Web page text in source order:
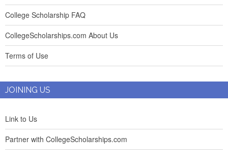
College Scholarship FAQ
CollegeScholarships.com About Us
Terms of Use
JOINING US
Link to Us
Partner with CollegeScholarships.com